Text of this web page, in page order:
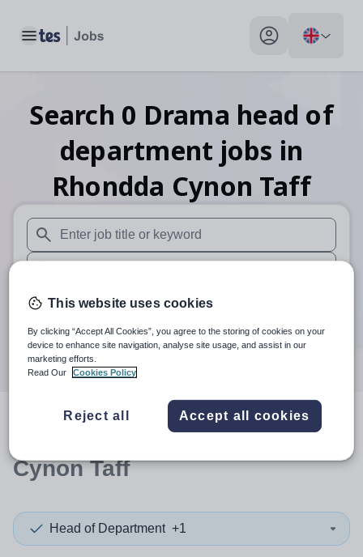
Toggle main menu My profile toggle
Search 0 Drama head of
department jobs in
Rhondda Cynon Taff
When autosuggest results are available use up and down
When autocomplete results are available use up and
30 miles
Search
resultsin Rhondda
Cynon Taff
Head of Department +1
This website uses cookies
By clicking “Accept All Cookies”, you agree to the storing of cookies on your
device to enhance site navigation, analyse site usage, and assist in our
marketing efforts.
Read Our
Cookies Policy
Reject all Accept all cookies